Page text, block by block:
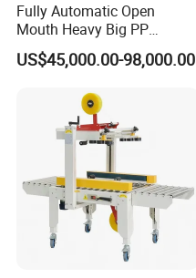
Fully Automatic Open
Mouth Heavy Big PP
Woven/Kraft Paper Bag
Bagging Packing Packaging
10kg/25 Kg/50kg Rice/Pet
Food/Sugar/Salt/Bean
US$45,000.00-98,000.00